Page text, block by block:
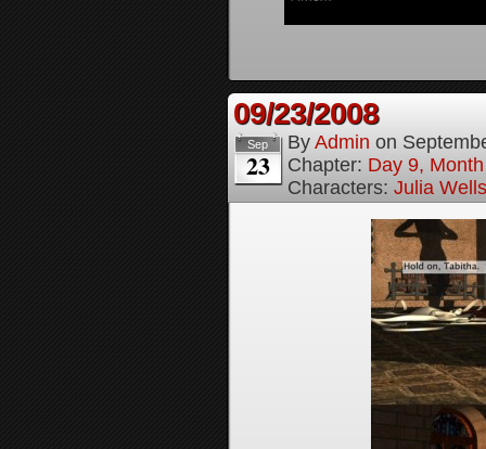
09/23/2008
Sep
23
By Admin on
Chapter: Day 9,
Characters: Julia